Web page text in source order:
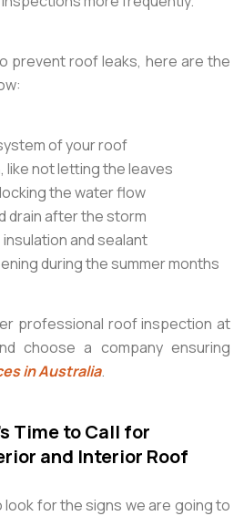
prevent roof leaks, here are the
of your roof
like not letting the leaves
the water flow
drain after the storm
and sealant
during the summer months
professional roof inspection at
choose a company ensuring
in Australia.
Time to Call for
and Interior Roof
look for the signs we are going to